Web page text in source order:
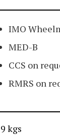
IMO
MED-B
CCS on
RMRS on
9 kgs